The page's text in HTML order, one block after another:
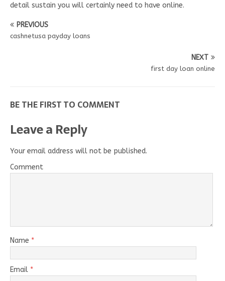
detail sustain you will certainly need to have online.
PREVIOUS
cashnetusa payday loans
NEXT
first day loan online
BE THE FIRST TO COMMENT
Leave a Reply
Your email address will not be published.
Comment
Name *
Email *